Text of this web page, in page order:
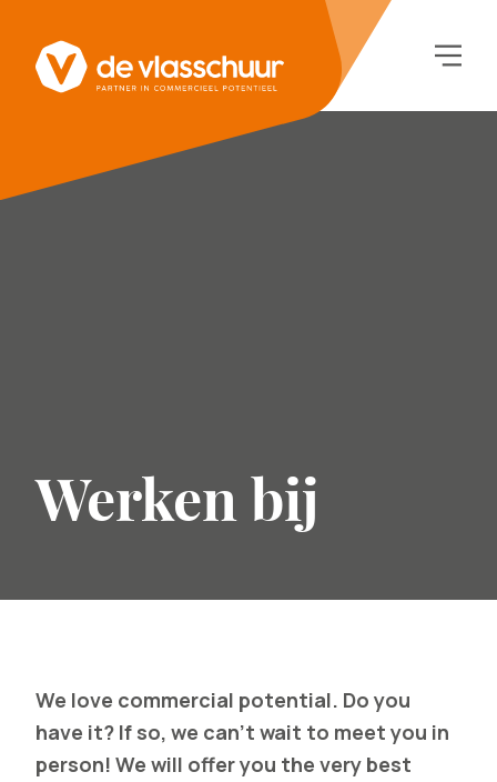
Werken bij
We love commercial potential. Do you
have it? If so, we can't wait to meet you in
person! We will offer you the very best